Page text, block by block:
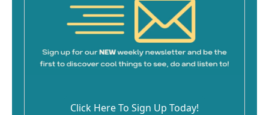
Click Here To Sign Up Today!